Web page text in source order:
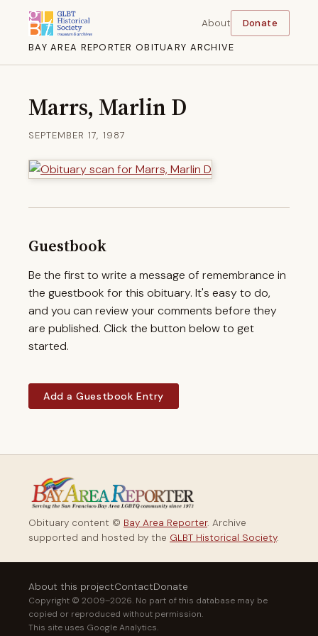
BAY AREA REPORTER OBITUARY ARCHIVE
About Donate
Marrs, Marlin D
SEPTEMBER 17, 1987
Guestbook
Be the first to write a message of remembrance in
the guestbook for this obituary. It's easy to do,
and you can review your comments before they
are published. Click the button below to get
started.
Add a Guestbook Entry
Obituary content © Bay Area Reporter. Archive
supported and hosted by the GLBT Historical Society.
About this projectContactDonate
Copyright © 2009–2026. No part of this database may be
copied or reproduced without permission.
This site uses Google Analytics.